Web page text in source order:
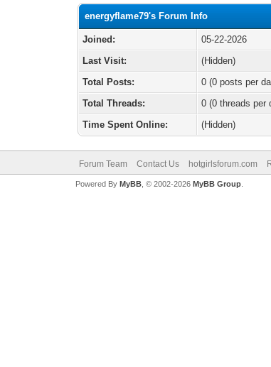
energyflame79's Forum Info
Joined:
05-22-2026
Last Visit:
(Hidden)
Total Posts:
0 (0 posts per
Total Threads:
0 (0 threads per
Time Spent Online:
(Hidden)
Forum Team Contact Us hotgirlsforum.com
Powered By MyBB, © 2002-2026 MyBB Group.